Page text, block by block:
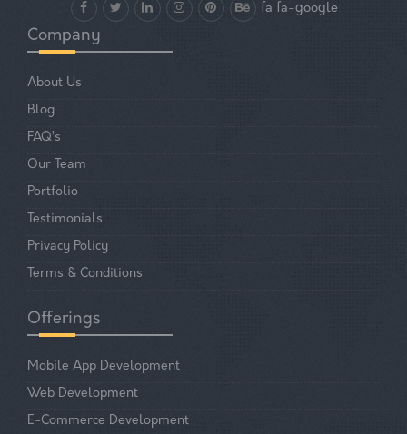
fa fa-google
Company
About Us
Blog
FAQ’s
Our Team
Portfolio
Testimonials
Privacy Policy
Terms & Conditions
Offerings
Mobile App Development
Web Development
E-Commerce Development